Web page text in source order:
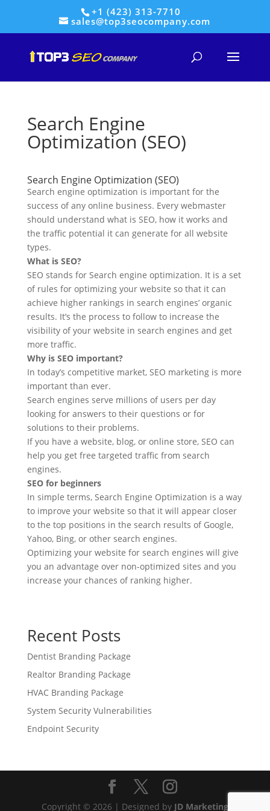
+1 (423) 313-7710
sales@top3seocompany.com
Search Engine
Optimization (SEO)
Search Engine Optimization (SEO)
Search engine optimization is important for the
success of any online business. Every webmaster
should understand what is SEO, how it works and
the traffic potential it can generate for all website
types.
What is SEO?
SEO stands for Search engine optimization. It is a set
of rules for optimizing your website so that it can
achieve higher rankings in search engines’ organic
results. It’s the process to follow to increase the
visibility of your website in search engines and get
more traffic.
Why is SEO important?
In today’s competitive market, SEO marketing is more
important than ever.
Search engines serve millions of users per day
looking for answers to their questions or for
solutions to their problems.
If you have a website, blog, or online store, SEO can
help you get free targeted traffic from search
engines.
SEO for beginners
In simple terms, Search Engine Optimization is a way
to improve your website so that it will appear closer
to the top positions in the search results of Google,
Yahoo, Bing, or other search engines.
Optimizing your website for search engines will give
you an advantage over non-optimized sites and you
increase your chances of ranking higher.
Recent Posts
Dentist Branding Package
Realtor Branding Package
HVAC Branding Package
System Security Vulnerabilities
Endpoint Security
Copyright © 2026 | Designed by JD Marketing